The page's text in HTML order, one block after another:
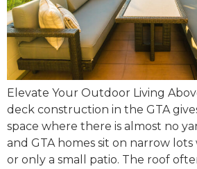
Elevate Your Outdoor Living
deck construction in the GTA
space where there is almost no
and GTA homes sit on narrow
or only a small patio. The roof